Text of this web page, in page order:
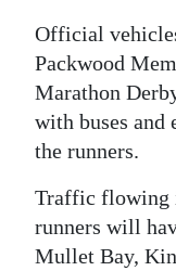
Official
Packwood
Marathon
with buses and
the runners.
Traffic flowing
runners will
Mullet Bay,